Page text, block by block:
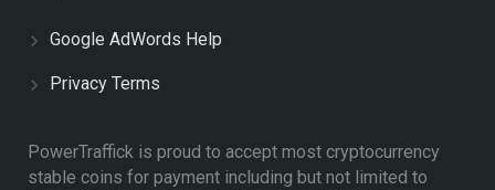
Google AdWords Help
Privacy Terms
PowerTraffick is proud to accept most cryptocurrency
stable coins for payment including but not limited to